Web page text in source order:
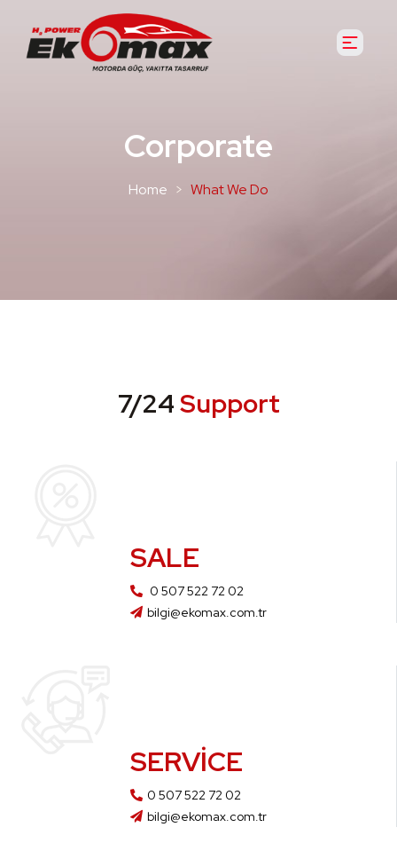
Corporate
Home What We Do
7/24Support
SALE
0 507 522 72 02
bilgi@ekomax.com.tr
SERVICE
0 507 522 72 02
bilgi@ekomax.com.tr